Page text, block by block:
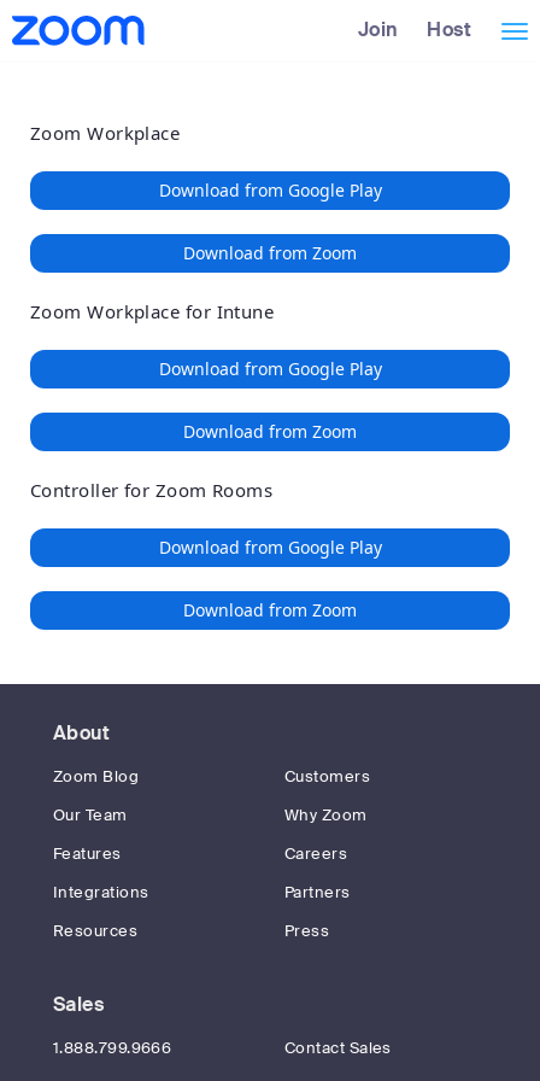
Loading
Skip
to
Accessibility
Overview
Join Host
Zoom Workplace
Download from Google Play
Download from Zoom
Zoom Workplace for Intune
Download from Google Play
Download from Zoom
Controller for Zoom Rooms
Download from Google Play
Download from Zoom
About
Zoom Blog
Customers
Our Team
Why Zoom
Features
Careers
Integrations
Partners
Resources
Press
Sales
1.888.799.9666
Contact Sales